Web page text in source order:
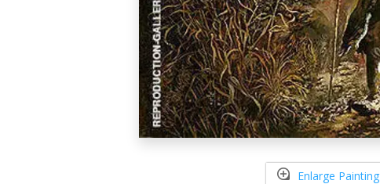
Enlarge Painting